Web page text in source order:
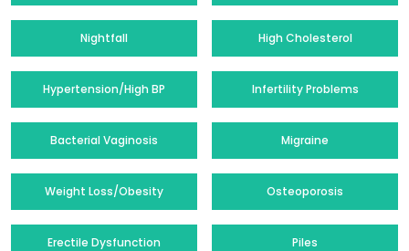
Nightfall High Cholesterol
Hypertension/High BP Infertility Problems
Bacterial Vaginosis Migraine
Weight Loss/Obesity Osteoporosis
Erectile Dysfunction Piles